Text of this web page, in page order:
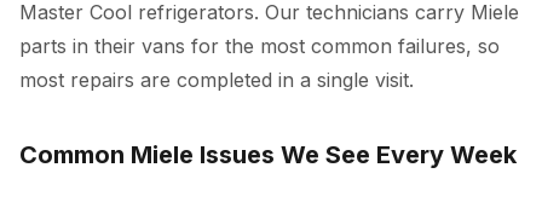
Master Cool refrigerators. Our technicians carry Miele
parts in their vans for the most common failures, so
most repairs are completed in a single visit.
Common Miele Issues We See Every Week